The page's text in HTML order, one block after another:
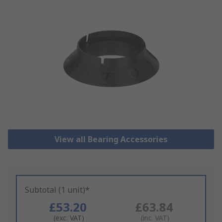
View all Bearing Accessories
Subtotal (1 unit)*
£53.20
(exc. VAT)
£63.84
(inc. VAT)